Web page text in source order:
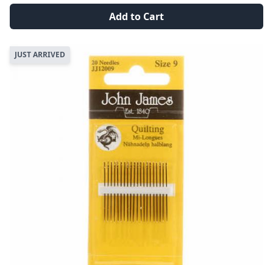
Add to Cart
JUST ARRIVED